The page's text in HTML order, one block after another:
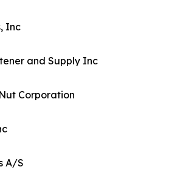
Inc
and Supply Inc
Corporation
A/S